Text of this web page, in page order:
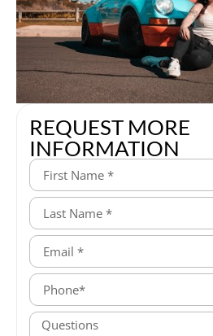
REQUEST MORE
INFORMATION